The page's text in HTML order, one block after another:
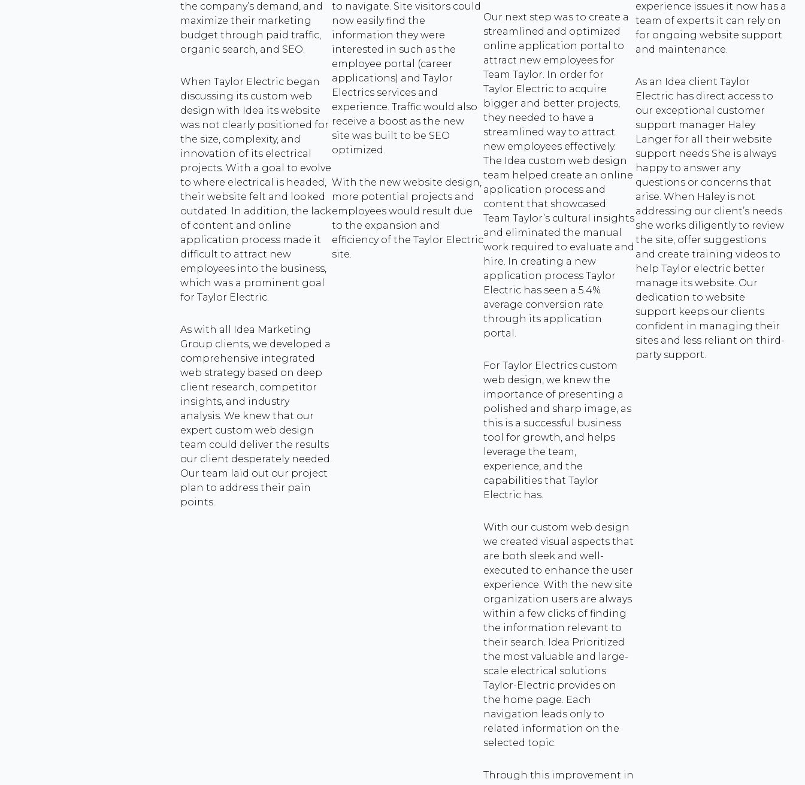
the company’s demand, and
maximize their marketing
budget through paid traffic,
organic search, and SEO.
When Taylor Electric began
discussing its custom web
design with Idea its website
was not clearly positioned for
the size, complexity, and
innovation of its electrical
projects. With a goal to evolve
to where electrical is headed,
their website felt and looked
outdated. In addition, the lack
of content and online
application process made it
difficult to attract new
employees into the business,
which was a prominent goal
for Taylor Electric.
As with all Idea Marketing
Group clients, we developed a
comprehensive integrated
web strategy based on deep
client research, competitor
insights, and industry
analysis. We knew that our
expert custom web design
team could deliver the results
our client desperately needed.
Our team laid out our project
plan to address their pain
points.
to navigate. Site visitors could
now easily find the
information they were
interested in such as the
employee portal (career
applications) and Taylor
Electrics services and
experience. Traffic would also
receive a boost as the new
site was built to be SEO
optimized.
With the new website design,
more potential projects and
employees would result due
to the expansion and
efficiency of the Taylor Electric
site.
Our next step was to create a
streamlined and optimized
online application portal to
attract new employees for
Team Taylor. In order for
Taylor Electric to acquire
bigger and better projects,
they needed to have a
streamlined way to attract
new employees effectively.
The Idea custom web design
team helped create an online
application process and
content that showcased
Team Taylor’s cultural insights
and eliminated the manual
work required to evaluate and
hire. In creating a new
application process Taylor
Electric has seen a 5.4%
average conversion rate
through its application
portal.
For Taylor Electrics custom
web design, we knew the
importance of presenting a
polished and sharp image, as
this is a successful business
tool for growth, and helps
leverage the team,
experience, and the
capabilities that Taylor
Electric has.
With our custom web design
we created visual aspects that
are both sleek and well-
executed to enhance the user
experience. With the new site
organization users are always
within a few clicks of finding
the information relevant to
their search. Idea Prioritized
the most valuable and large-
scale electrical solutions
Taylor-Electric provides on
the home page. Each
navigation leads only to
related information on the
selected topic.
Through this improvement in
experience issues it now has a
team of experts it can rely on
for ongoing website support
and maintenance.
As an Idea client Taylor
Electric has direct access to
our exceptional customer
support manager Haley
Langer for all their website
support needs She is always
happy to answer any
questions or concerns that
arise. When Haley is not
addressing our client’s needs
she works diligently to review
the site, offer suggestions
and create training videos to
help Taylor electric better
manage its website. Our
dedication to website
support keeps our clients
confident in managing their
sites and less reliant on third-
party support.